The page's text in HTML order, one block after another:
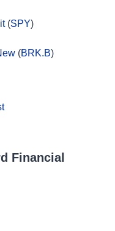
(SPY)
(BRK.B)
Financial